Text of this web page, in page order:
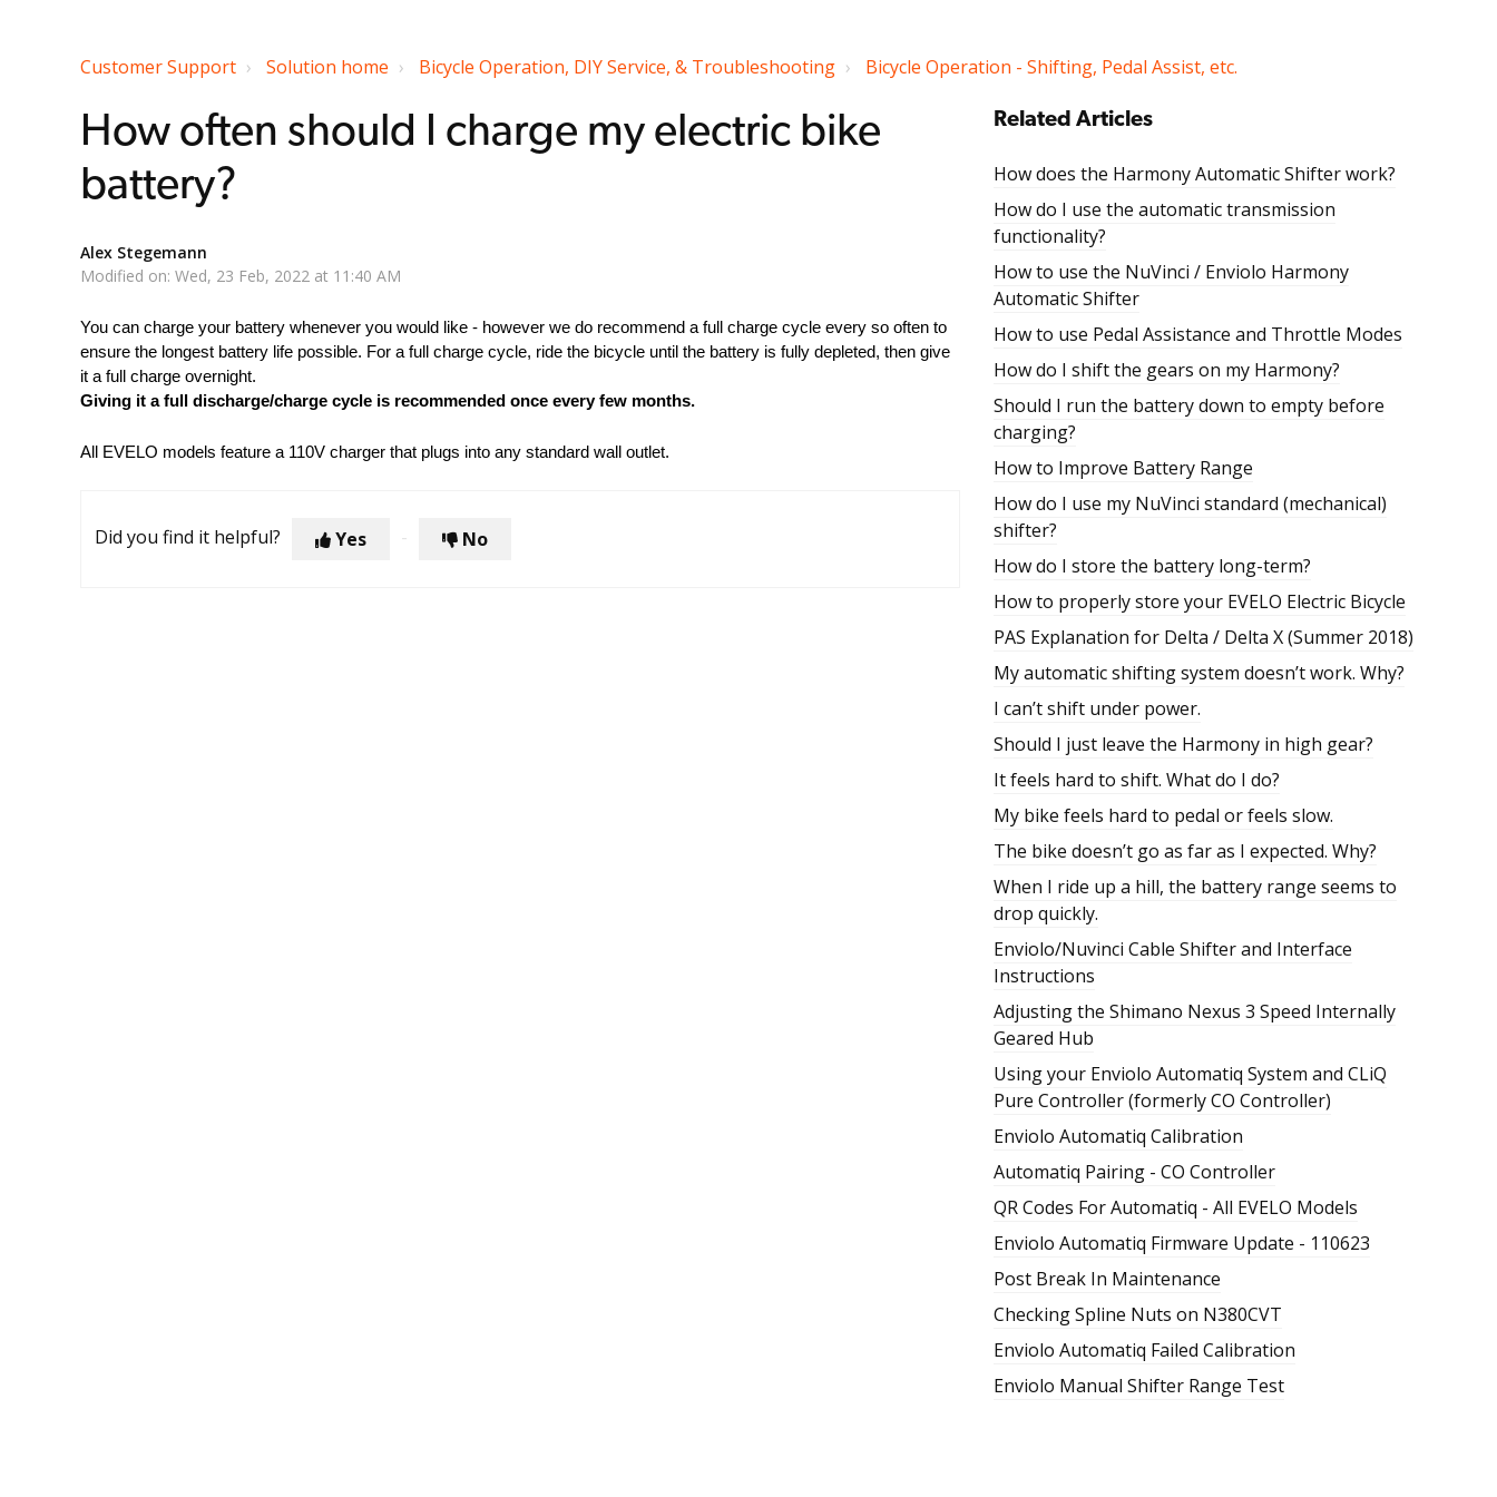
Customer Support Solution home Bicycle Operation, DIY Service, & Troubleshooting Bicycle Operation - Shifting, Pedal Assist, etc.
How often should I charge my electric bike
battery?
Alex Stegemann
Modified on: Wed, 23 Feb, 2022 at 11:40 AM
You can charge your battery whenever you would like - however we do recommend a full charge cycle every so often to
ensure the longest battery life possible. For a full charge cycle, ride the bicycle until the battery is fully depleted, then give
it a full charge overnight.
Giving it a full discharge/charge cycle is recommended once every few months.
All EVELO models feature a 110V charger that plugs into any standard wall outlet.
Did you find it helpful? Yes No
Related Articles
How does the Harmony Automatic Shifter work?
How do I use the automatic transmission
functionality?
How to use the NuVinci / Enviolo Harmony
Automatic Shifter
How to use Pedal Assistance and Throttle Modes
How do I shift the gears on my Harmony?
Should I run the battery down to empty before
charging?
How to Improve Battery Range
How do I use my NuVinci standard (mechanical)
shifter?
How do I store the battery long-term?
How to properly store your EVELO Electric Bicycle
PAS Explanation for Delta / Delta X (Summer 2018)
My automatic shifting system doesn’t work. Why?
I can’t shift under power.
Should I just leave the Harmony in high gear?
It feels hard to shift. What do I do?
My bike feels hard to pedal or feels slow.
The bike doesn’t go as far as I expected. Why?
When I ride up a hill, the battery range seems to
drop quickly.
Enviolo/Nuvinci Cable Shifter and Interface
Instructions
Adjusting the Shimano Nexus 3 Speed Internally
Geared Hub
Using your Enviolo Automatiq System and CLiQ
Pure Controller (formerly CO Controller)
Enviolo Automatiq Calibration
Automatiq Pairing - CO Controller
QR Codes For Automatiq - All EVELO Models
Enviolo Automatiq Firmware Update - 110623
Post Break In Maintenance
Checking Spline Nuts on N380CVT
Enviolo Automatiq Failed Calibration
Enviolo Manual Shifter Range Test